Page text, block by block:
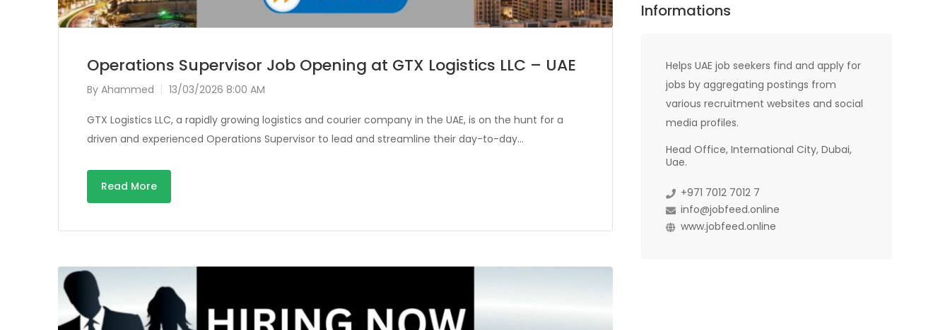
Operations Supervisor Job Opening at GTX Logistics LLC – UAE
By Ahammed 13/03/2026 8:00 AM
GTX Logistics LLC, a rapidly growing logistics and courier company in the UAE, is on the hunt for a
driven and experienced Operations Supervisor to lead and streamline their day-to-day…
Read More
Informations
Helps UAE job seekers find and apply for
jobs by aggregating postings from
various recruitment websites and social
media profiles.
Head Office, International City, Dubai,
Uae.
+971 7012 7012 7
info@jobfeed.online
www.jobfeed.online